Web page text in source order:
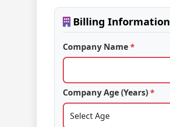
Billing Information
Company Name*
Company Age (Years)*